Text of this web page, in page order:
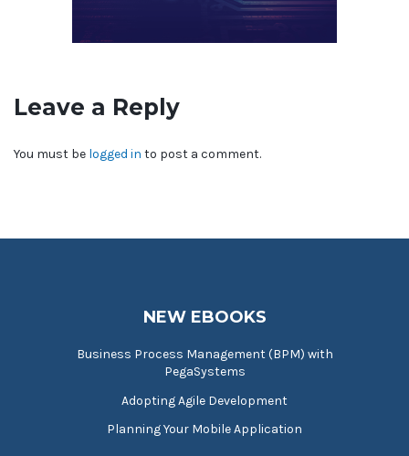
Leave a Reply
You must be logged in to post a comment.
NEW EBOOKS
Business Process Management (BPM) with
PegaSystems
Adopting Agile Development
Planning Your Mobile Application